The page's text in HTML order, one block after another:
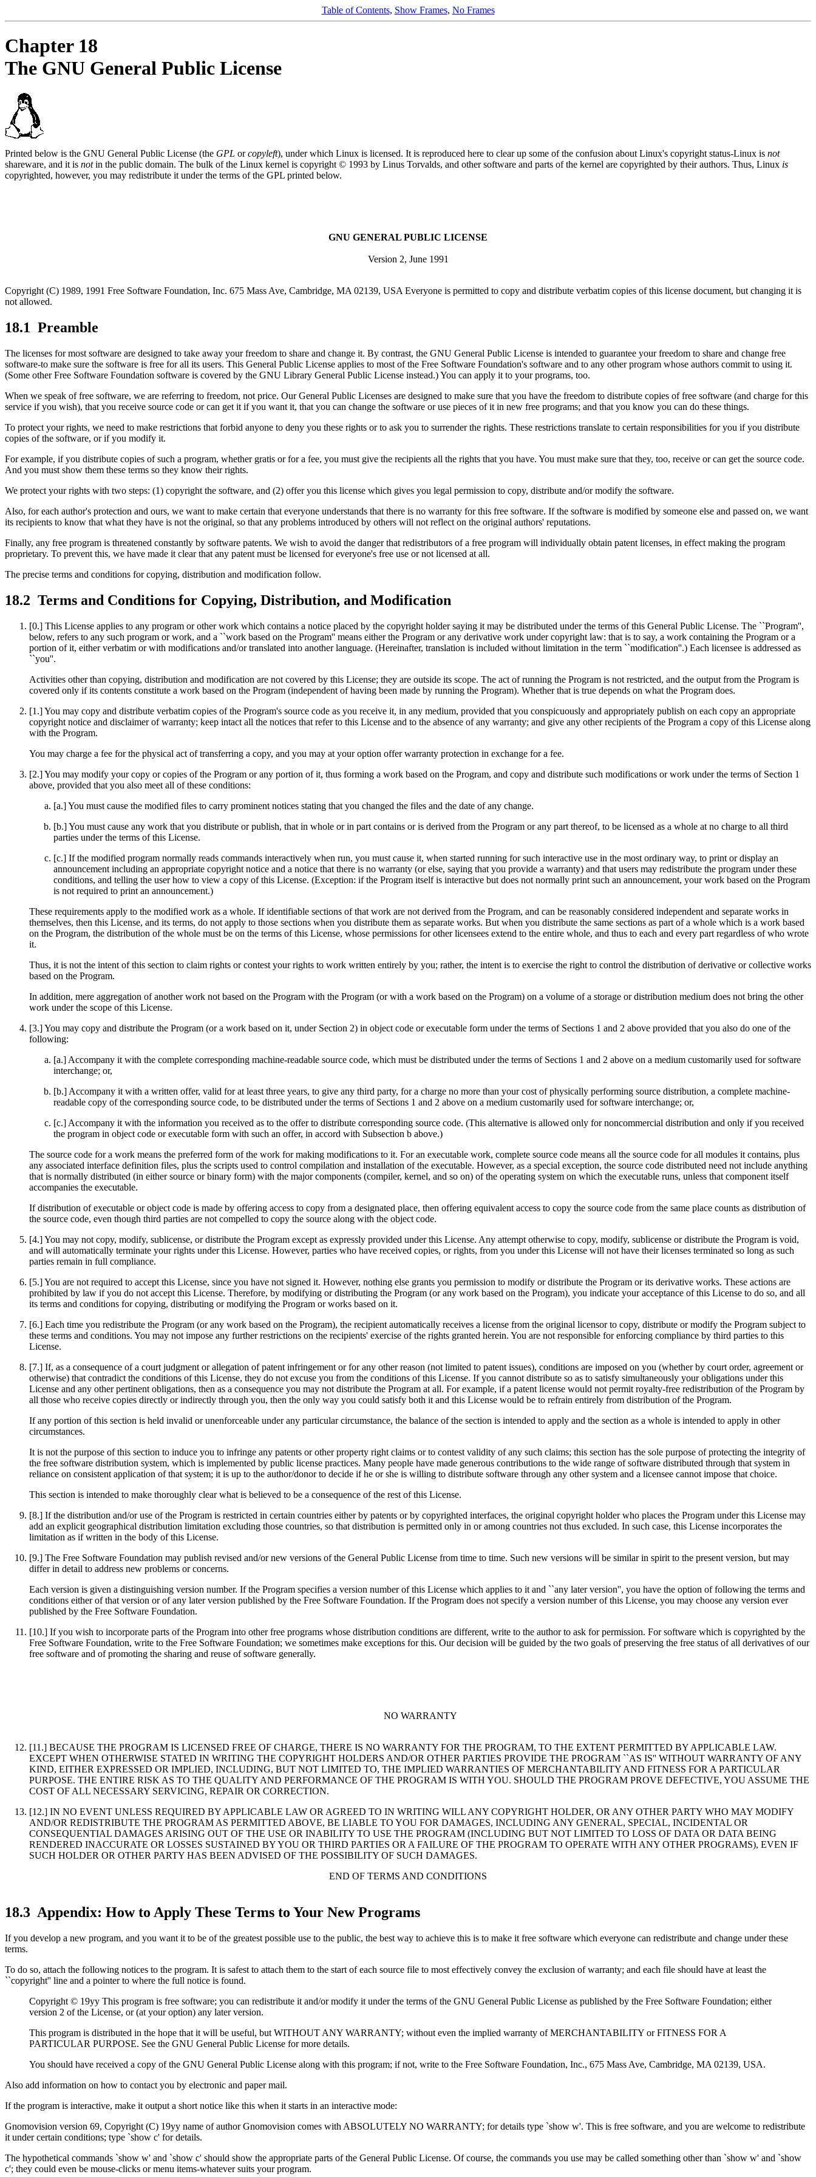
Table of Contents, Show Frames, No Frames
Chapter 18
The GNU General Public License
Printed below is the GNU General Public License (the GPL orcopyleft), under which Linux is licensed. It is reproduced here to clear up some of the confusion about Linux's copyright status-Linux is not
shareware, and it is notin the public domain. The bulk of the Linux kernel is copyright © 1993 by Linus Torvalds, and other software and parts of the kernel are copyrighted by their authors. Thus, Linux is
copyrighted, however, you may redistribute it under the terms of the GPL printed below.
GNU GENERAL PUBLIC LICENSE
Version 2, June 1991
Copyright (C) 1989, 1991 Free Software Foundation, Inc. 675 Mass Ave, Cambridge, MA 02139, USA Everyone is permitted to copy and distribute verbatim copies of this license document, but changing it is
not allowed.
18.1 Preamble
The licenses for most software are designed to take away your freedom to share and change it. By contrast, the GNU General Public License is intended to guarantee your freedom to share and change free
software-to make sure the software is free for all its users. This General Public License applies to most of the Free Software Foundation's software and to any other program whose authors commit to using it.
(Some other Free Software Foundation software is covered by the GNU Library General Public License instead.) You can apply it to your programs, too.
When we speak of free software, we are referring to freedom, not price. Our General Public Licenses are designed to make sure that you have the freedom to distribute copies of free software (and charge for this
service if you wish), that you receive source code or can get it if you want it, that you can change the software or use pieces of it in new free programs; and that you know you can do these things.
To protect your rights, we need to make restrictions that forbid anyone to deny you these rights or to ask you to surrender the rights. These restrictions translate to certain responsibilities for you if you distribute
copies of the software, or if you modify it.
For example, if you distribute copies of such a program, whether gratis or for a fee, you must give the recipients all the rights that you have. You must make sure that they, too, receive or can get the source code.
And you must show them these terms so they know their rights.
We protect your rights with two steps: (1) copyright the software, and (2) offer you this license which gives you legal permission to copy, distribute and/or modify the software.
Also, for each author's protection and ours, we want to make certain that everyone understands that there is no warranty for this free software. If the software is modified by someone else and passed on, we want
its recipients to know that what they have is not the original, so that any problems introduced by others will not reflect on the original authors' reputations.
Finally, any free program is threatened constantly by software patents. We wish to avoid the danger that redistributors of a free program will individually obtain patent licenses, in effect making the program
proprietary. To prevent this, we have made it clear that any patent must be licensed for everyone's free use or not licensed at all.
The precise terms and conditions for copying, distribution and modification follow.
18.2 Terms and Conditions for Copying, Distribution, and Modification
[0.] This License applies to any program or other work which contains a notice placed by the copyright holder saying it may be distributed under the terms of this General Public License. The ``Program'',
below, refers to any such program or work, and a ``work based on the Program'' means either the Program or any derivative work under copyright law: that is to say, a work containing the Program or a
portion of it, either verbatim or with modifications and/or translated into another language. (Hereinafter, translation is included without limitation in the term ``modification''.) Each licensee is addressed as
``you''.
Activities other than copying, distribution and modification are not covered by this License; they are outside its scope. The act of running the Program is not restricted, and the output from the Program is
covered only if its contents constitute a work based on the Program (independent of having been made by running the Program). Whether that is true depends on what the Program does.
[1.] You may copy and distribute verbatim copies of the Program's source code as you receive it, in any medium, provided that you conspicuously and appropriately publish on each copy an appropriate
copyright notice and disclaimer of warranty; keep intact all the notices that refer to this License and to the absence of any warranty; and give any other recipients of the Program a copy of this License along
with the Program.
You may charge a fee for the physical act of transferring a copy, and you may at your option offer warranty protection in exchange for a fee.
[2.] You may modify your copy or copies of the Program or any portion of it, thus forming a work based on the Program, and copy and distribute such modifications or work under the terms of Section 1
above, provided that you also meet all of these conditions:
[a.] You must cause the modified files to carry prominent notices stating that you changed the files and the date of any change.
[b.] You must cause any work that you distribute or publish, that in whole or in part contains or is derived from the Program or any part thereof, to be licensed as a whole at no charge to all third
parties under the terms of this License.
[c.] If the modified program normally reads commands interactively when run, you must cause it, when started running for such interactive use in the most ordinary way, to print or display an
announcement including an appropriate copyright notice and a notice that there is no warranty (or else, saying that you provide a warranty) and that users may redistribute the program under these
conditions, and telling the user how to view a copy of this License. (Exception: if the Program itself is interactive but does not normally print such an announcement, your work based on the Program
is not required to print an announcement.)
These requirements apply to the modified work as a whole. If identifiable sections of that work are not derived from the Program, and can be reasonably considered independent and separate works in
themselves, then this License, and its terms, do not apply to those sections when you distribute them as separate works. But when you distribute the same sections as part of a whole which is a work based
on the Program, the distribution of the whole must be on the terms of this License, whose permissions for other licensees extend to the entire whole, and thus to each and every part regardless of who wrote
it.
Thus, it is not the intent of this section to claim rights or contest your rights to work written entirely by you; rather, the intent is to exercise the right to control the distribution of derivative or collective works
based on the Program.
In addition, mere aggregation of another work not based on the Program with the Program (or with a work based on the Program) on a volume of a storage or distribution medium does not bring the other
work under the scope of this License.
[3.] You may copy and distribute the Program (or a work based on it, under Section 2) in object code or executable form under the terms of Sections 1 and 2 above provided that you also do one of the
following:
[a.] Accompany it with the complete corresponding machine-readable source code, which must be distributed under the terms of Sections 1 and 2 above on a medium customarily used for software
interchange; or,
[b.] Accompany it with a written offer, valid for at least three years, to give any third party, for a charge no more than your cost of physically performing source distribution, a complete machine-
readable copy of the corresponding source code, to be distributed under the terms of Sections 1 and 2 above on a medium customarily used for software interchange; or,
[c.] Accompany it with the information you received as to the offer to distribute corresponding source code. (This alternative is allowed only for noncommercial distribution and only if you received
the program in object code or executable form with such an offer, in accord with Subsection b above.)
The source code for a work means the preferred form of the work for making modifications to it. For an executable work, complete source code means all the source code for all modules it contains, plus
any associated interface definition files, plus the scripts used to control compilation and installation of the executable. However, as a special exception, the source code distributed need not include anything
that is normally distributed (in either source or binary form) with the major components (compiler, kernel, and so on) of the operating system on which the executable runs, unless that component itself
accompanies the executable.
If distribution of executable or object code is made by offering access to copy from a designated place, then offering equivalent access to copy the source code from the same place counts as distribution of
the source code, even though third parties are not compelled to copy the source along with the object code.
[4.] You may not copy, modify, sublicense, or distribute the Program except as expressly provided under this License. Any attempt otherwise to copy, modify, sublicense or distribute the Program is void,
and will automatically terminate your rights under this License. However, parties who have received copies, or rights, from you under this License will not have their licenses terminated so long as such
parties remain in full compliance.
[5.] You are not required to accept this License, since you have not signed it. However, nothing else grants you permission to modify or distribute the Program or its derivative works. These actions are
prohibited by law if you do not accept this License. Therefore, by modifying or distributing the Program (or any work based on the Program), you indicate your acceptance of this License to do so, and all
its terms and conditions for copying, distributing or modifying the Program or works based on it.
[6.] Each time you redistribute the Program (or any work based on the Program), the recipient automatically receives a license from the original licensor to copy, distribute or modify the Program subject to
these terms and conditions. You may not impose any further restrictions on the recipients' exercise of the rights granted herein. You are not responsible for enforcing compliance by third parties to this
License.
[7.] If, as a consequence of a court judgment or allegation of patent infringement or for any other reason (not limited to patent issues), conditions are imposed on you (whether by court order, agreement or
otherwise) that contradict the conditions of this License, they do not excuse you from the conditions of this License. If you cannot distribute so as to satisfy simultaneously your obligations under this
License and any other pertinent obligations, then as a consequence you may not distribute the Program at all. For example, if a patent license would not permit royalty-free redistribution of the Program by
all those who receive copies directly or indirectly through you, then the only way you could satisfy both it and this License would be to refrain entirely from distribution of the Program.
If any portion of this section is held invalid or unenforceable under any particular circumstance, the balance of the section is intended to apply and the section as a whole is intended to apply in other
circumstances.
It is not the purpose of this section to induce you to infringe any patents or other property right claims or to contest validity of any such claims; this section has the sole purpose of protecting the integrity of
the free software distribution system, which is implemented by public license practices. Many people have made generous contributions to the wide range of software distributed through that system in
reliance on consistent application of that system; it is up to the author/donor to decide if he or she is willing to distribute software through any other system and a licensee cannot impose that choice.
This section is intended to make thoroughly clear what is believed to be a consequence of the rest of this License.
[8.] If the distribution and/or use of the Program is restricted in certain countries either by patents or by copyrighted interfaces, the original copyright holder who places the Program under this License may
add an explicit geographical distribution limitation excluding those countries, so that distribution is permitted only in or among countries not thus excluded. In such case, this License incorporates the
limitation as if written in the body of this License.
[9.] The Free Software Foundation may publish revised and/or new versions of the General Public License from time to time. Such new versions will be similar in spirit to the present version, but may
differ in detail to address new problems or concerns.
Each version is given a distinguishing version number. If the Program specifies a version number of this License which applies to it and ``any later version'', you have the option of following the terms and
conditions either of that version or of any later version published by the Free Software Foundation. If the Program does not specify a version number of this License, you may choose any version ever
published by the Free Software Foundation.
[10.] If you wish to incorporate parts of the Program into other free programs whose distribution conditions are different, write to the author to ask for permission. For software which is copyrighted by the
Free Software Foundation, write to the Free Software Foundation; we sometimes make exceptions for this. Our decision will be guided by the two goals of preserving the free status of all derivatives of our
free software and of promoting the sharing and reuse of software generally.
NO WARRANTY
[11.] BECAUSE THE PROGRAM IS LICENSED FREE OF CHARGE, THERE IS NO WARRANTY FOR THE PROGRAM, TO THE EXTENT PERMITTED BY APPLICABLE LAW.
EXCEPT WHEN OTHERWISE STATED IN WRITING THE COPYRIGHT HOLDERS AND/OR OTHER PARTIES PROVIDE THE PROGRAM ``AS IS'' WITHOUT WARRANTY OF ANY
KIND, EITHER EXPRESSED OR IMPLIED, INCLUDING, BUT NOT LIMITED TO, THE IMPLIED WARRANTIES OF MERCHANTABILITY AND FITNESS FOR A PARTICULAR
PURPOSE. THE ENTIRE RISK AS TO THE QUALITY AND PERFORMANCE OF THE PROGRAM IS WITH YOU. SHOULD THE PROGRAM PROVE DEFECTIVE, YOU ASSUME THE
COST OF ALL NECESSARY SERVICING, REPAIR OR CORRECTION.
[12.] IN NO EVENT UNLESS REQUIRED BY APPLICABLE LAW OR AGREED TO IN WRITING WILL ANY COPYRIGHT HOLDER, OR ANY OTHER PARTY WHO MAY MODIFY
AND/OR REDISTRIBUTE THE PROGRAM AS PERMITTED ABOVE, BE LIABLE TO YOU FOR DAMAGES, INCLUDING ANY GENERAL, SPECIAL, INCIDENTAL OR
CONSEQUENTIAL DAMAGES ARISING OUT OF THE USE OR INABILITY TO USE THE PROGRAM (INCLUDING BUT NOT LIMITED TO LOSS OF DATA OR DATA BEING
RENDERED INACCURATE OR LOSSES SUSTAINED BY YOU OR THIRD PARTIES OR A FAILURE OF THE PROGRAM TO OPERATE WITH ANY OTHER PROGRAMS), EVEN IF
SUCH HOLDER OR OTHER PARTY HAS BEEN ADVISED OF THE POSSIBILITY OF SUCH DAMAGES.
END OF TERMS AND CONDITIONS
18.3 Appendix: How to Apply These Terms to Your New Programs
If you develop a new program, and you want it to be of the greatest possible use to the public, the best way to achieve this is to make it free software which everyone can redistribute and change under these
terms.
To do so, attach the following notices to the program. It is safest to attach them to the start of each source file to most effectively convey the exclusion of warranty; and each file should have at least the
``copyright'' line and a pointer to where the full notice is found.
Copyright © 19yy This program is free software; you can redistribute it and/or modify it under the terms of the GNU General Public License as published by the Free Software Foundation; either
version 2 of the License, or (at your option) any later version.
This program is distributed in the hope that it will be useful, but WITHOUT ANY WARRANTY; without even the implied warranty of MERCHANTABILITY or FITNESS FOR A
PARTICULAR PURPOSE. See the GNU General Public License for more details.
You should have received a copy of the GNU General Public License along with this program; if not, write to the Free Software Foundation, Inc., 675 Mass Ave, Cambridge, MA 02139, USA.
Also add information on how to contact you by electronic and paper mail.
If the program is interactive, make it output a short notice like this when it starts in an interactive mode:
Gnomovision version 69, Copyright (C) 19yy name of author Gnomovision comes with ABSOLUTELY NO WARRANTY; for details type `show w'. This is free software, and you are welcome to redistribute
it under certain conditions; type `show c' for details.
The hypothetical commands `show w' and `show c' should show the appropriate parts of the General Public License. Of course, the commands you use may be called something other than `show w' and `show
c'; they could even be mouse-clicks or menu items-whatever suits your program.